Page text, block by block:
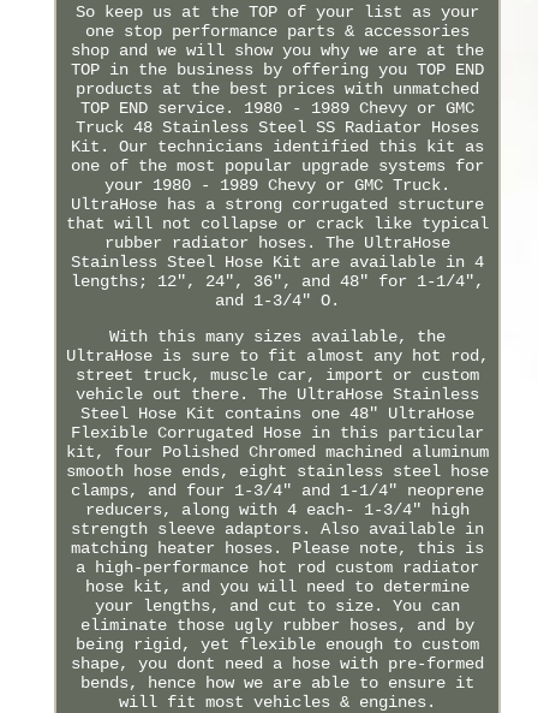
So keep us at the TOP of your list as your
one stop performance parts & accessories
shop and we will show you why we are at the
TOP in the business by offering you TOP END
products at the best prices with unmatched
TOP END service. 1980 - 1989 Chevy or GMC
Truck 48 Stainless Steel SS Radiator Hoses
Kit. Our technicians identified this kit as
one of the most popular upgrade systems for
your 1980 - 1989 Chevy or GMC Truck.
UltraHose has a strong corrugated structure
that will not collapse or crack like typical
rubber radiator hoses. The UltraHose
Stainless Steel Hose Kit are available in 4
lengths; 12", 24", 36", and 48" for 1-1/4",
and 1-3/4" O.
With this many sizes available, the
UltraHose is sure to fit almost any hot rod,
street truck, muscle car, import or custom
vehicle out there. The UltraHose Stainless
Steel Hose Kit contains one 48" UltraHose
Flexible Corrugated Hose in this particular
kit, four Polished Chromed machined aluminum
smooth hose ends, eight stainless steel hose
clamps, and four 1-3/4" and 1-1/4" neoprene
reducers, along with 4 each- 1-3/4" high
strength sleeve adaptors. Also available in
matching heater hoses. Please note, this is
a high-performance hot rod custom radiator
hose kit, and you will need to determine
your lengths, and cut to size. You can
eliminate those ugly rubber hoses, and by
being rigid, yet flexible enough to custom
shape, you dont need a hose with pre-formed
bends, hence how we are able to ensure it
will fit most vehicles & engines.